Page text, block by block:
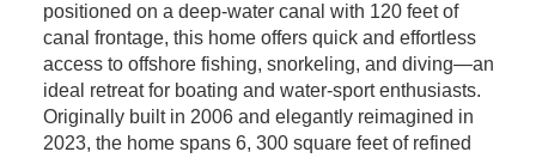
positioned on a deep-water canal with 120 feet of
canal frontage, this home offers quick and effortless
access to offshore fishing, snorkeling, and diving—an
ideal retreat for boating and water-sport enthusiasts.
Originally built in 2006 and elegantly reimagined in
2023, the home spans 6, 300 square feet of refined